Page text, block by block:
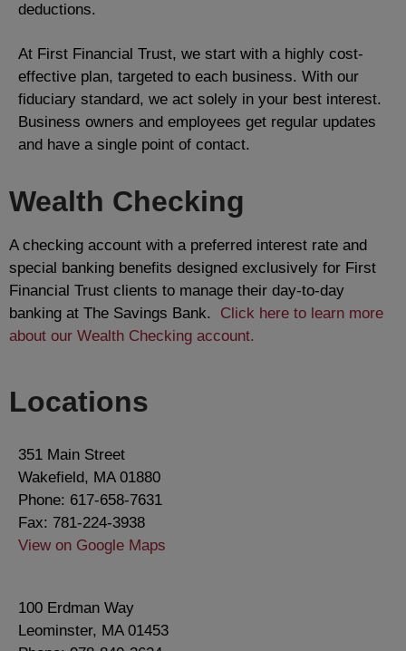
deductions.
At First Financial Trust, we start with a highly cost-
effective plan, targeted to each business. With our
fiduciary standard, we act solely in your best interest.
Business owners and employees get regular updates
and have a single point of contact.
Wealth Checking
A checking account with a preferred interest rate and
special banking benefits designed exclusively for First
Financial Trust clients to manage their day-to-day
banking at The Savings Bank. Click here to learn more
about our Wealth Checking account.
Locations
351 Main Street
Wakefield, MA 01880
Phone: 617-658-7631
Fax: 781-224-3938
View on Google Maps
100 Erdman Way
Leominster, MA 01453